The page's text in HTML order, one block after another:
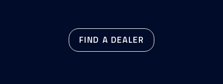
FIND A DEALER